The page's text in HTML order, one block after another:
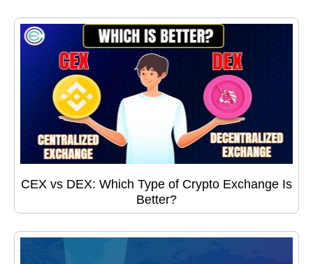
CEX vs DEX: Which Type of Crypto Exchange Is
Better?